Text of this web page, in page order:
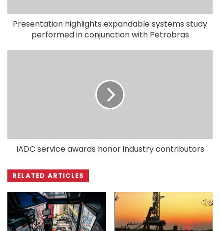
Presentation highlights expandable systems study
performed in conjunction with Petrobras
IADC service awards honor industry contributors
RELATED ARTICLES